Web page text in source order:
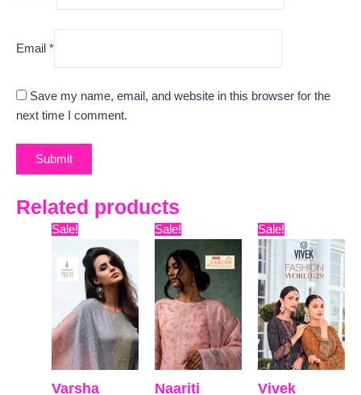
Email *
Save my name, email, and website in this browser for the
next time I comment.
Related products
Sale!
Varsha
Original
price
was:
₹16,500.
Current
price
₹12,600.
Sale!
Naariti
Original
price
was:
₹12,599.
Current
price
is:
₹9,335.
Sale!
Vivek
Original
price
was:
₹22,599.
price